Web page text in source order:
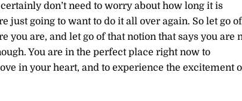
don’t need to worry about how long it is
just going to want to do it all over again. So let go of
you are, and let go of that notion that says you are
You are in the perfect place right now to
in your heart, and to experience the excitement